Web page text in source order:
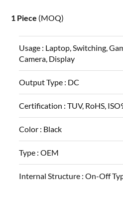
1 Piece (MOQ)
Usage : Laptop, Switching,
Camera, Display
Output Type : DC
Certification :TUV, RoHS,
Color : Black
Type :OEM
Internal Structure :On-Off